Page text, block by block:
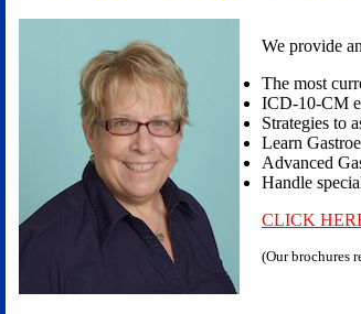
We provide
The most
ICD-10-CM
Strategies to
Learn
Advanced
Handle
CLICK
(Our brochures